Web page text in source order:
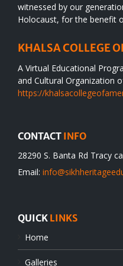
witnessed by our
Holocaust, for the benefit
KHALSA COLLEGE
A Virtual Educational
and Cultural Organization
https://
CONTACT INFO
28290 S. Banta Rd Tracy
Email:
QUICK LINKS
Home
Galleries